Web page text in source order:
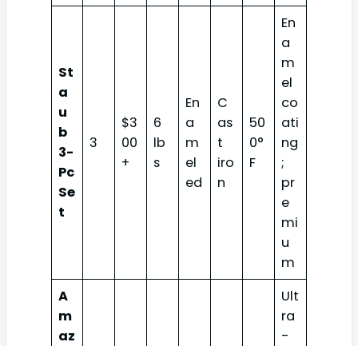
St
a
u
b
3-
Pc
Se
t
3
$3
00
+
6
lb
s
En
a
m
el
ed
C
as
t
iro
n
50
0°
F
En
a
m
el
co
ati
ng
;
pr
e
mi
u
m
A
m
az
Ult
ra
-